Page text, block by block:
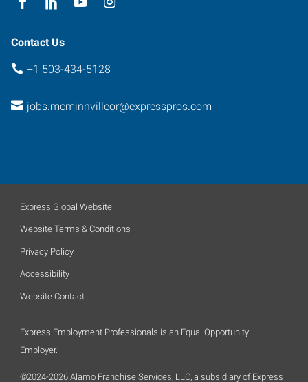
Contact Us
+1 503-434-5128
jobs.mcminnvilleor@expresspros.com
Express Global Website
Website Terms & Conditions
Privacy Policy
Accessibility
Website Contact
Express Employment Professionals is an Equal Opportunity
Employer.
©2024-2026 Alamo Franchise Services, LLC, a subsidiary of Express